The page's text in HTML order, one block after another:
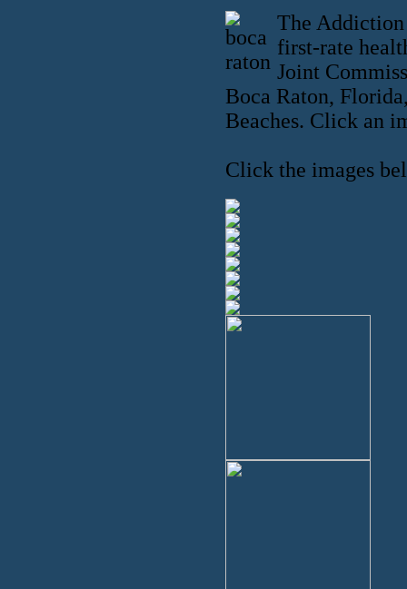
The Addiction
first-rate
Joint
Boca Raton,
Beaches. Click an
Click the images